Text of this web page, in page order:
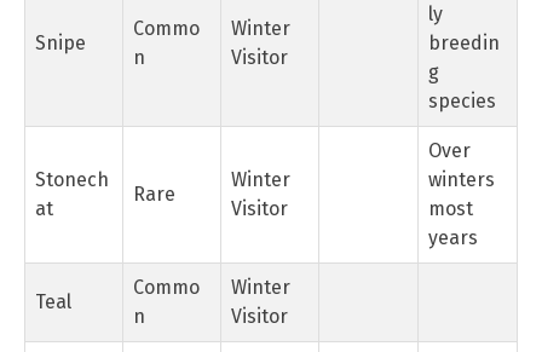
Snipe
Commo
n
Winter
Visitor
ly
breedin
g
species
Stonech
at
Rare
Winter
Visitor
Over
winters
most
years
Teal
Commo
n
Winter
Visitor